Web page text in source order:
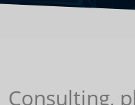
Consulting,